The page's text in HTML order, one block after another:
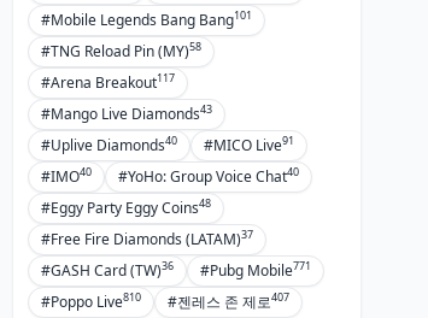
#Mobile Legends Bang Bang101
#TNG Reload Pin (MY)58
#Arena Breakout117
#Mango Live Diamonds43
#Uplive Diamonds40 #MICO Live91
#IMO40 #YoHo: Group Voice Chat40
#Eggy Party Eggy Coins48
#Free Fire Diamonds (LATAM)37
#GASH Card (TW)36 #Pubg Mobile771
#Poppo Live810 #젠레스 존 제로407